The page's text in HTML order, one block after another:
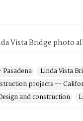
Vista Bridge photo
Linda Vista
projects --
and construction